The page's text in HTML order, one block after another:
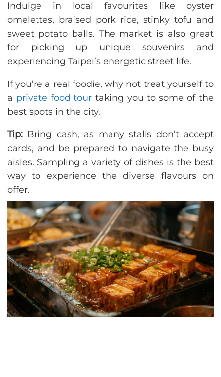
Indulge in local favourites like oyster
omelettes, braised pork rice, stinky tofu and
sweet potato balls. The market is also great
for picking up unique souvenirs and
experiencing Taipei’s energetic street life.
If you’re a real foodie, why not treat yourself to
a private food tour taking you to some of the
best spots in the city.
Tip: Bring cash, as many stalls don’t accept
cards, and be prepared to navigate the busy
aisles. Sampling a variety of dishes is the best
way to experience the diverse flavours on
offer.